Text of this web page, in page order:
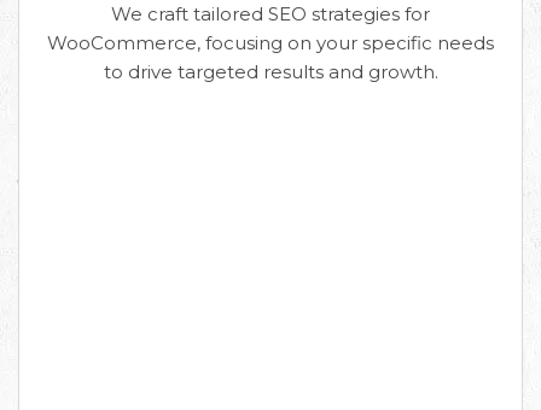
We craft tailored SEO strategies for
WooCommerce, focusing on your specific needs
to drive targeted results and growth.